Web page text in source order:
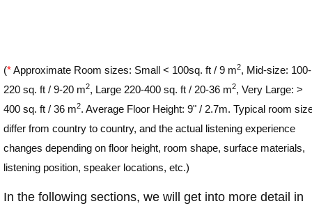
(*Approximate Room sizes: Small < 100sq. ft / 9 m2, Mid-size: 100-
220 sq. ft / 9-20 m2, Large 220-400 sq. ft / 20-36 m2, Very Large: >
400 sq. ft / 36 m2. Average Floor Height: 9" / 2.7m. Typical room
differ from country to country, and the actual listening experience
changes depending on floor height, room shape, surface materials,
listening position, speaker locations, etc.)
In the following sections, we will get into more detail in